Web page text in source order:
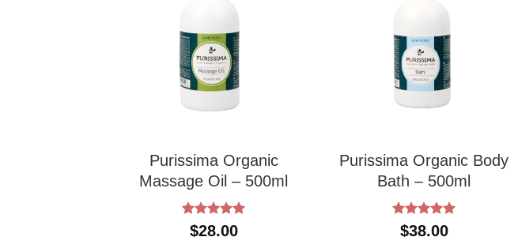
Purissima Organic
Massage Oil – 500ml
Rated 5
$28.00
Purissima Organic Body
Bath – 500ml
Rated 5
$38.00